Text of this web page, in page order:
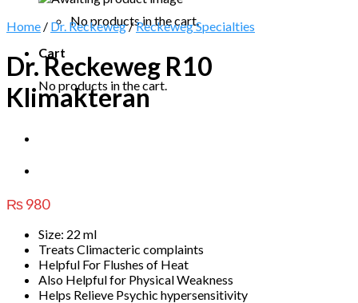
No products in the cart.
Cart
No products in the cart.
Home / Dr. Reckeweg /Reckeweg Specialties
Dr. Reckeweg R10
Klimakteran
₨980
Size: 22 ml
Treats Climacteric complaints
Helpful For Flushes of Heat
Also Helpful for Physical Weakness
Helps Relieve Psychic hypersensitivity